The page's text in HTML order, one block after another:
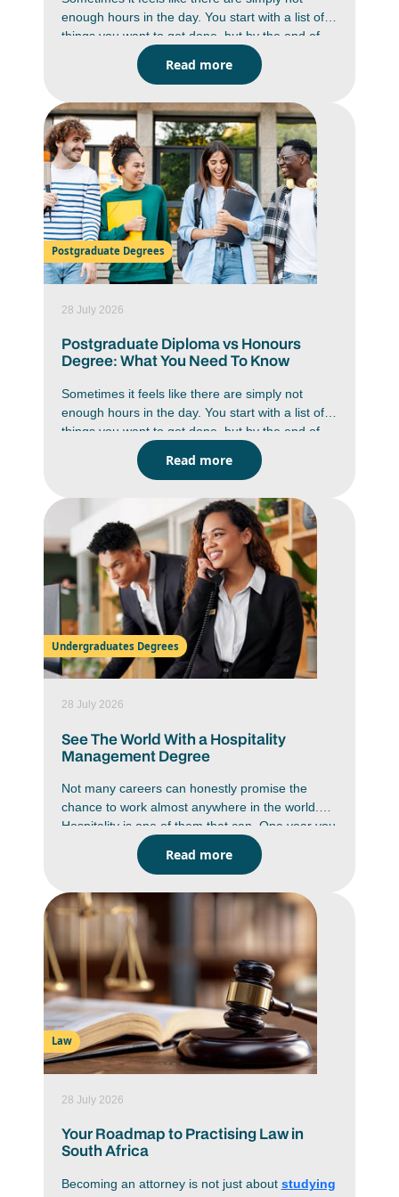
enough hours in the day. You start with a list of
things you want to get done, but by the end of
the day you are wondering where the time went.
Between studying, deadlines, messages,
staying on top of everything can feel like a
constant battle. But it is doable. You just have to
work smarter, not harder. Learning how to
improve time management skills can help you
work with more focus, reduce stress and create
a better balance in your daily life.
Read more
Postgraduate Degrees
28 July 2026
Postgraduate Diploma vs Honours
Degree: What You Need To Know
Sometimes it feels like there are simply not
enough hours in the day. You start with a list of
things you want to get done, but by the end of
the day you are wondering where the time went.
Between studying, deadlines, messages,
staying on top of everything can feel like a
constant battle. But it is doable. You just have to
work smarter, not harder. Learning how to
improve time management skills can help you
work with more focus, reduce stress and create
a better balance in your daily life.
Read more
Undergraduates Degrees
28 July 2026
See The World With a Hospitality
Management Degree
Not many careers can honestly promise the
chance to work almost anywhere in the world.
Hospitality is one of them that can. One year you
could be managing a game lodge in Limpopo,
the next helping to run a luxury resort in
global industry and skilled professionals are in
demand wherever people travel. A hospitality
management degree gives you the business
knowledge, practical skills and hands-on
experience to build a career that isn't limited by
borders. If seeing the world is part of your plan,
this could be one of the smartest ways to do it.
Read more
Law
28 July 2026
Your Roadmap to Practising Law in
South Africa
Becoming an attorney is not just about studying